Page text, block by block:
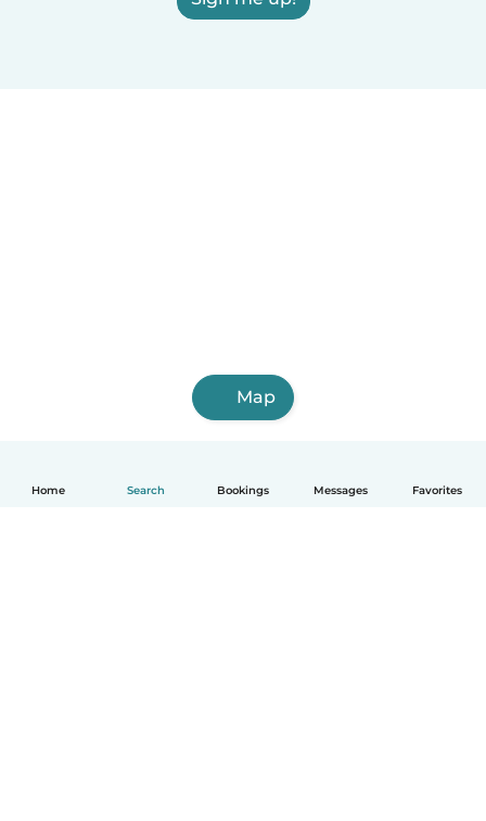
Home Search Bookings Messages Favorites
Map